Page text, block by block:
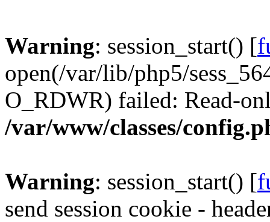
Warning: session_start() [
open(/var/lib/php5/
O_RDWR) failed: Read-
/var/www/classes/
Warning: session_start() [
send session cookie -